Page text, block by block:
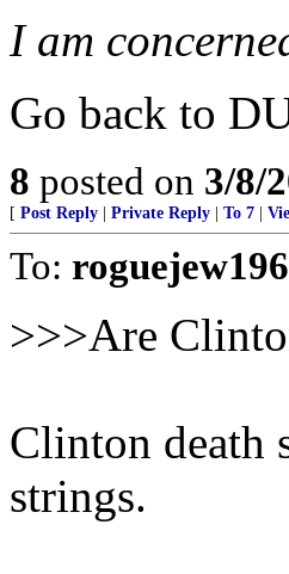
I am
Go back to
8 posted on 3/8/
[ Post Reply Private Reply To 7
To:
>>>Are
Clinton death
strings.